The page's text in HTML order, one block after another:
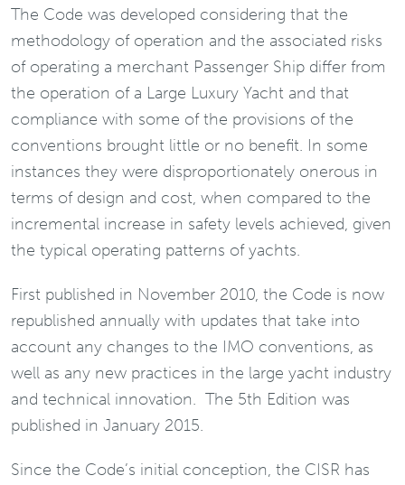
The Code was developed considering that the
methodology of operation and the associated risks
of operating a merchant Passenger Ship differ from
the operation of a Large Luxury Yacht and that
compliance with some of the provisions of the
conventions brought little or no benefit. In some
instances they were disproportionately onerous in
terms of design and cost, when compared to the
incremental increase in safety levels achieved, given
the typical operating patterns of yachts.
First published in November 2010, the Code is now
republished annually with updates that take into
account any changes to the IMO conventions, as
well as any new practices in the large yacht industry
and technical innovation. The 5th Edition was
published in January 2015.
Since the Code’s initial conception, the CISR has